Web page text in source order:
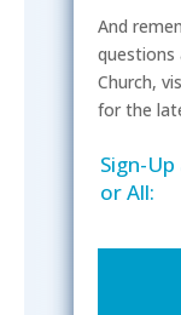
And
questions
Church,
for the
Sign-
or All: